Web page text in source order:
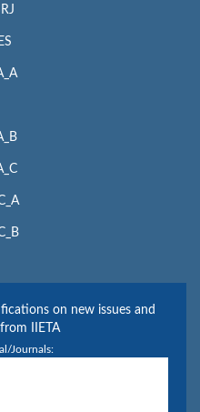
on new issues and
IIETA
Journals: